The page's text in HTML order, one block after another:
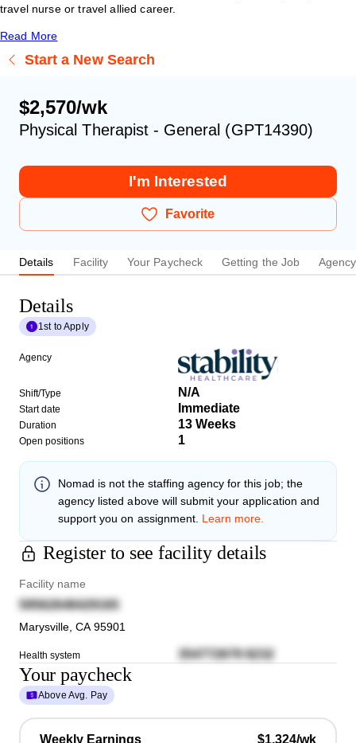
travel nurse or travel allied career.
Read More
Start a New Search
$2,570/wk
Physical Therapist - General (GPT14390)
I'm Interested
Favorite
Details Facility Your Paycheck Getting the Job Agency
Details
1st to Apply
Agency
Shift/Type N/A
Start date Immediate
Duration 13 Weeks
Open positions 1
Nomad is not the staffing agency for this job; the
agency listed above will submit your application and
support you on assignment. Learn more.
Register to see facility details
Facility name
59562648429165
Marysville ,CA 95901
Health system 354772679 8232
Your paycheck
Above Avg. Pay
Weekly Earnings $1,324/wk